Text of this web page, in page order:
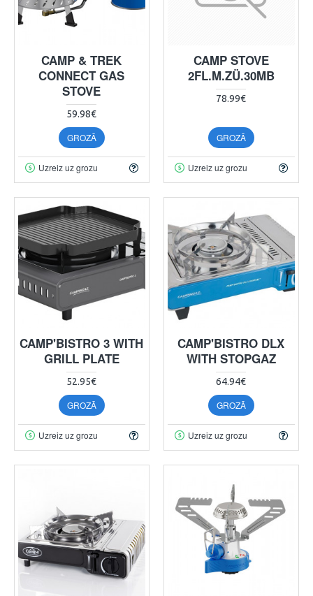
CAMP & TREK
CONNECT GAS
STOVE
59.98€
GROZĀ
Uzreiz uz grozu
CAMP STOVE
2FL.M.ZÜ.30MB
78.99€
GROZĀ
Uzreiz uz grozu
CAMP'BISTRO 3 WITH
GRILL PLATE
52.95€
GROZĀ
Uzreiz uz grozu
CAMP'BISTRO DLX
WITH STOPGAZ
64.94€
GROZĀ
Uzreiz uz grozu